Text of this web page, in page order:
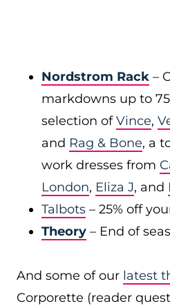
Nordstrom Rack –
markdowns up to
selection ofVince,
and Rag & Bone, a
work dresses from
London, Eliza J, and
Talbots – 25% off
Theory – End of
And some of our latest
Corporette (reader